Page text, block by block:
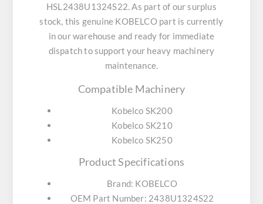
HSL2438U1324S22. As part of our surplus
stock, this genuine KOBELCO part is currently
in our warehouse and ready for immediate
dispatch to support your heavy machinery
maintenance.
Compatible Machinery
Kobelco SK200
Kobelco SK210
Kobelco SK250
Product Specifications
Brand: KOBELCO
OEM Part Number: 2438U1324S22